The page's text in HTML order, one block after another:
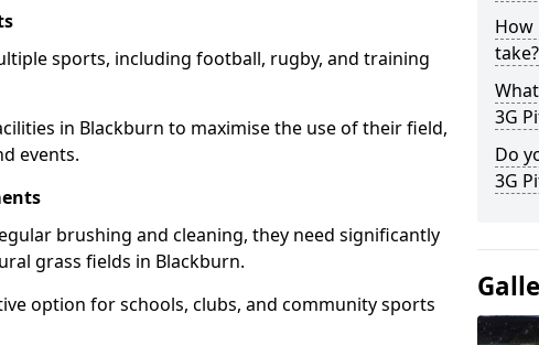
sports, including football, rugby, and training
in Blackburn to maximise the use of their field,
events.
brushing and cleaning, they need significantly
grass fields in Blackburn.
option for schools, clubs, and community sports
How
take?
3G
Do
3G